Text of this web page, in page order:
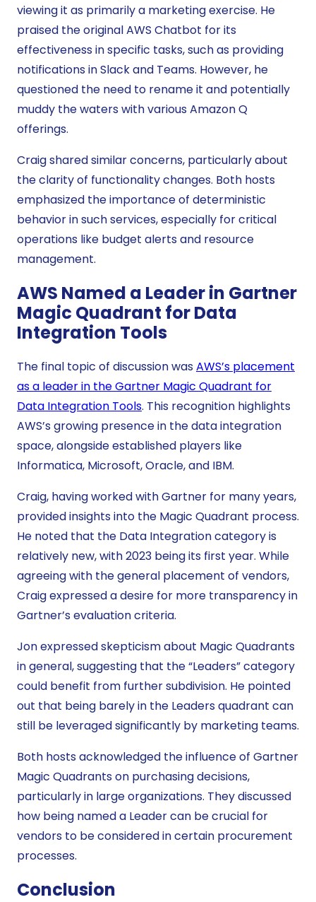
viewing it as primarily a marketing exercise. He
praised the original AWS Chatbot for its
effectiveness in specific tasks, such as providing
notifications in Slack and Teams. However, he
questioned the need to rename it and potentially
muddy the waters with various Amazon Q
offerings.
Craig shared similar concerns, particularly about
the clarity of functionality changes. Both hosts
emphasized the importance of deterministic
behavior in such services, especially for critical
operations like budget alerts and resource
management.
AWS Named a Leader in Gartner
Magic Quadrant for Data
Integration Tools
The final topic of discussion wasAWS’s placement
as a leader in the Gartner Magic Quadrant for
Data Integration Tools. This recognition highlights
AWS’s growing presence in the data integration
space, alongside established players like
Informatica, Microsoft, Oracle, and IBM.
Craig, having worked with Gartner for many years,
provided insights into the Magic Quadrant process.
He noted that the Data Integration category is
relatively new, with 2023 being its first year. While
agreeing with the general placement of vendors,
Craig expressed a desire for more transparency in
Gartner’s evaluation criteria.
Jon expressed skepticism about Magic Quadrants
in general, suggesting that the “Leaders” category
could benefit from further subdivision. He pointed
out that being barely in the Leaders quadrant can
still be leveraged significantly by marketing teams.
Both hosts acknowledged the influence of Gartner
Magic Quadrants on purchasing decisions,
particularly in large organizations. They discussed
how being named a Leader can be crucial for
vendors to be considered in certain procurement
processes.
Conclusion